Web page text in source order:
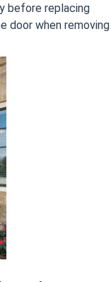
before replacing
door when removing